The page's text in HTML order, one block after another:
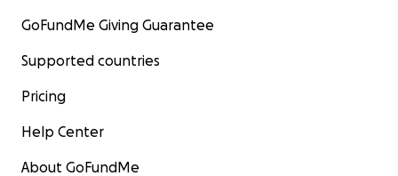
GoFundMe Giving Guarantee
Supported countries
Pricing
Help Center
About GoFundMe